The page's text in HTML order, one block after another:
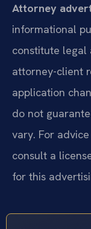
Attorney
informational
constitute legal
attorney-client
application
do not
vary. For
consult a
for this